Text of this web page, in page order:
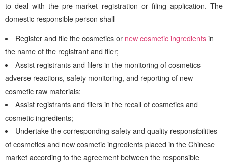
to deal with the pre-market registration or filing application. The
domestic responsible person shall
Register and file the cosmetics or new cosmetic ingredientsin
the name of the registrant and filer;
Assist registrants and filers in the monitoring of cosmetics
adverse reactions, safety monitoring, and reporting of new
cosmetic raw materials;
Assist registrants and filers in the recall of cosmetics and
cosmetic ingredients;
Undertake the corresponding safety and quality responsibilities
of cosmetics and new cosmetic ingredients placed in the Chinese
market according to the agreement between the responsible